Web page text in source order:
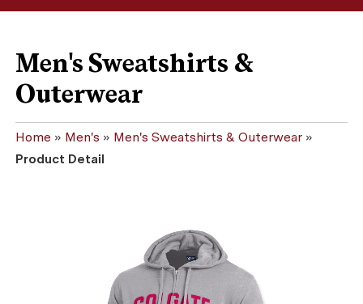
Men's Sweatshirts &
Outerwear
Home » Men's » Men's Sweatshirts & Outerwear»
Product Detail